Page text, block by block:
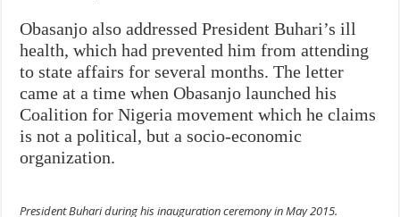
Obasanjo also addressed President Buhari’s ill
health, which had prevented him from attending
to state affairs for several months. The letter
came at a time when Obasanjo launched his
Coalition for Nigeria movement which he claims
is not a political, but a socio-economic
organization.
President Buhari during his inauguration ceremony in May 2015.